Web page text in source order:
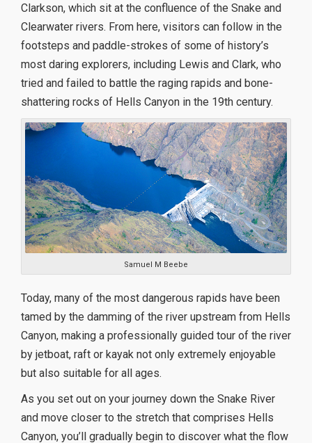
Clarkson, which sit at the confluence of the Snake and
Clearwater rivers. From here, visitors can follow in the
footsteps and paddle-strokes of some of history’s
most daring explorers, including Lewis and Clark, who
tried and failed to battle the raging rapids and bone-
shattering rocks of Hells Canyon in the 19th century.
Samuel M Beebe
Today, many of the most dangerous rapids have been
tamed by the damming of the river upstream from Hells
Canyon, making a professionally guided tour of the river
by jetboat, raft or kayak not only extremely enjoyable
but also suitable for all ages.
As you set out on your journey down the Snake River
and move closer to the stretch that comprises Hells
Canyon, you’ll gradually begin to discover what the flow